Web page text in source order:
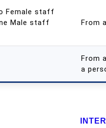
Female staff
Male staff
From
From
a